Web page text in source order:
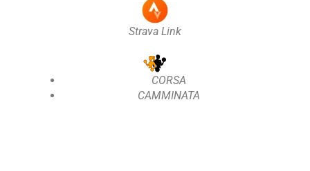
Strava Link
CORSA
CAMMINATA